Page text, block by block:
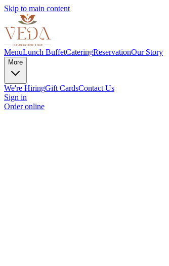
Skip to main content
MenuLunch BuffetCateringReservationOur Story
More
We're HiringGift CardsContact Us
Sign in
Order online